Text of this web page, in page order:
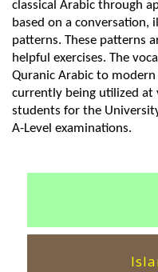
classical Arabic through
based on a conversation,
patterns. These patterns
helpful exercises. The
Quranic Arabic to modern
currently being utilized at
students for the
A-Level examinations.